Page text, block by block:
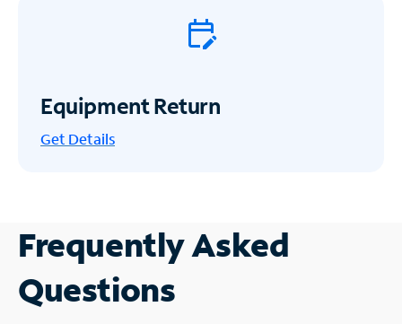
Equipment Return
Get Details
Frequently Asked
Questions